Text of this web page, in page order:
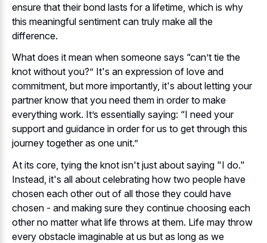
ensure that their bond lasts for a lifetime, which is why
this meaningful sentiment can truly make all the
difference.
What does it mean when someone says “can’t tie the
knot without you?” It's an expression of love and
commitment, but more importantly, it's about letting your
partner know that you need them in order to make
everything work. It’s essentially saying: “I need your
support and guidance in order for us to get through this
journey together as one unit.”
At its core, tying the knot isn't just about saying "I do."
Instead, it's all about celebrating how two people have
chosen each other out of all those they could have
chosen - and making sure they continue choosing each
other no matter what life throws at them. Life may throw
every obstacle imaginable at us but as long as we